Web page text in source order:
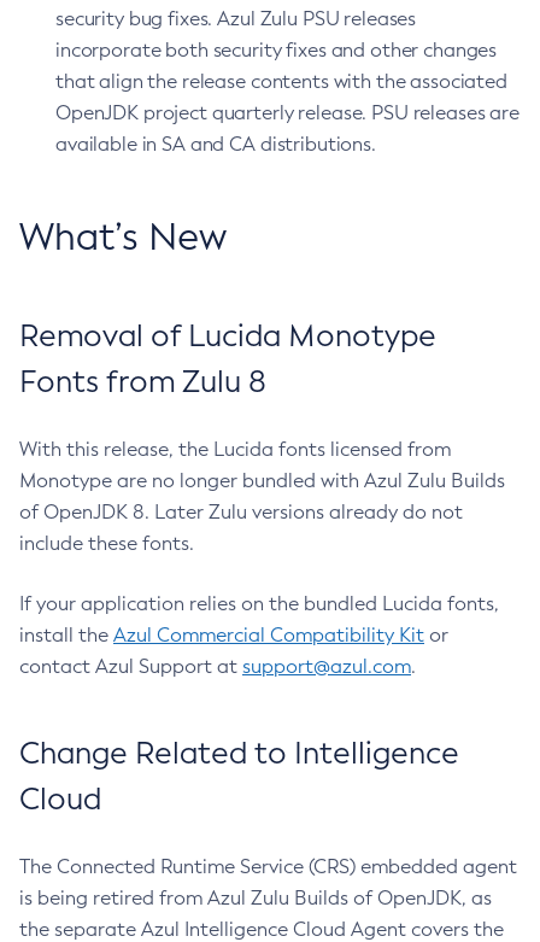
security bug fixes. Azul Zulu PSU releases
incorporate both security fixes and other changes
that align the release contents with the associated
OpenJDK project quarterly release. PSU releases are
available in SA and CA distributions.
What’s New
Removal of Lucida Monotype
Fonts from Zulu 8
With this release, the Lucida fonts licensed from
Monotype are no longer bundled with Azul Zulu Builds
of OpenJDK 8. Later Zulu versions already do not
include these fonts.
If your application relies on the bundled Lucida fonts,
install the Azul Commercial Compatibility Kit or
contact Azul Support at support@azul.com.
Change Related to Intelligence
Cloud
The Connected Runtime Service (CRS) embedded agent
is being retired from Azul Zulu Builds of OpenJDK, as
the separate Azul Intelligence Cloud Agent covers the